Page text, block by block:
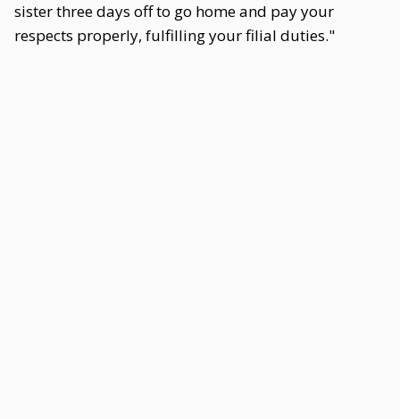
sister three days off to go home and pay your
respects properly, fulfilling your filial duties."